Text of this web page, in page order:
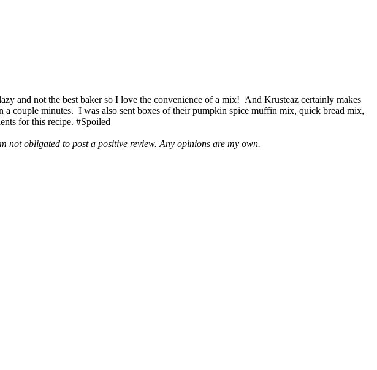
and not the best baker so I love the convenience of a mix! And Krusteaz certainly makes
couple minutes. I was also sent boxes of their pumpkin spice muffin mix, quick bread mix,
for this recipe. #Spoiled
not obligated to post a positive review. Any opinions are my own.